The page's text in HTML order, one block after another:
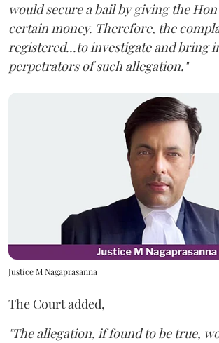
would secure a bail by giving the
certain money. Therefore, the
registered...to investigate and bring
perpetrators of such allegation."
Justice M Nagaprasanna
The Court added,
"The allegation, if found to be true,